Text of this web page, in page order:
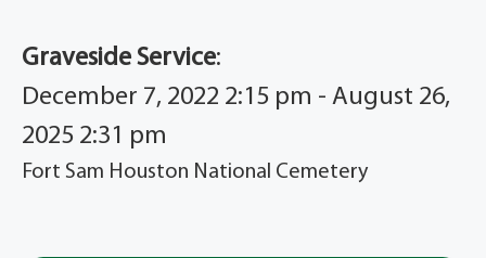
Graveside Service:
December 7, 2022 2:15 pm - August 26,
2025 2:31 pm
Fort Sam Houston National Cemetery